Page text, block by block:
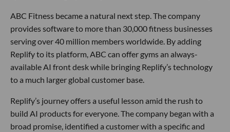
ABC Fitness became a natural next step. The company
provides software to more than 30,000 fitness businesses
serving over 40 million members worldwide. By adding
Replify to its platform, ABC can offer gyms an always-
available AI front desk while bringing Replify’s technology
to a much larger global customer base.
Replify’s journey offers a useful lesson amid the rush to
build AI products for everyone. The company began with a
broad promise, identified a customer with a specific and